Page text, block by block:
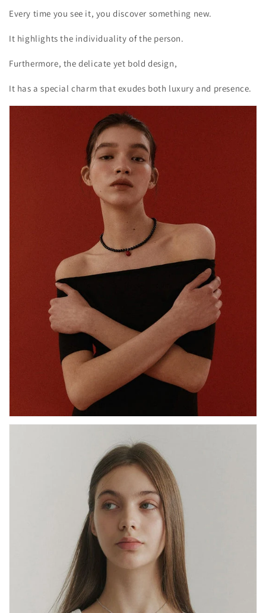
Every time you see it, you discover something new.
It highlights the individuality of the person.
Furthermore, the delicate yet bold design,
It has a special charm that exudes both luxury and presence.